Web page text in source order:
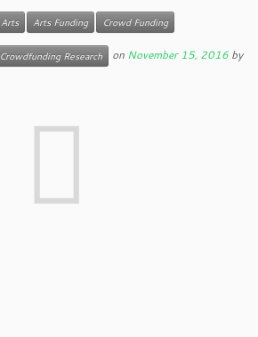
Arts Arts Funding Crowd Funding
Crowdfunding Research on November 15, 2016 by